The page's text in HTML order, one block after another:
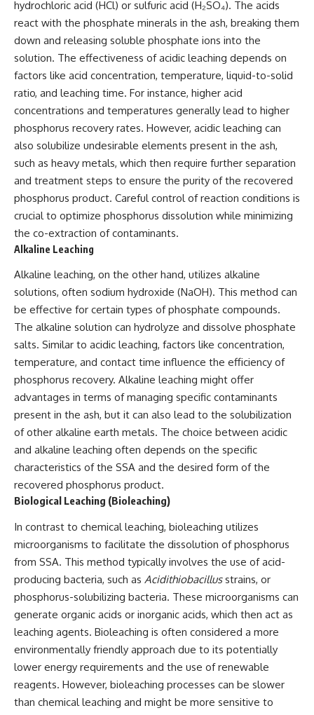
hydrochloric acid (HCl) or sulfuric acid (H₂SO₄). The acids
react with the phosphate minerals in the ash, breaking them
down and releasing soluble phosphate ions into the
solution. The effectiveness of acidic leaching depends on
factors like acid concentration, temperature, liquid-to-solid
ratio, and leaching time. For instance, higher acid
concentrations and temperatures generally lead to higher
phosphorus recovery rates. However, acidic leaching can
also solubilize undesirable elements present in the ash,
such as heavy metals, which then require further separation
and treatment steps to ensure the purity of the recovered
phosphorus product. Careful control of reaction conditions is
crucial to optimize phosphorus dissolution while minimizing
the co-extraction of contaminants.
Alkaline Leaching
Alkaline leaching, on the other hand, utilizes alkaline
solutions, often sodium hydroxide (NaOH). This method can
be effective for certain types of phosphate compounds.
The alkaline solution can hydrolyze and dissolve phosphate
salts. Similar to acidic leaching, factors like concentration,
temperature, and contact time influence the efficiency of
phosphorus recovery. Alkaline leaching might offer
advantages in terms of managing specific contaminants
present in the ash, but it can also lead to the solubilization
of other alkaline earth metals. The choice between acidic
and alkaline leaching often depends on the specific
characteristics of the SSA and the desired form of the
recovered phosphorus product.
Biological Leaching (Bioleaching)
In contrast to chemical leaching, bioleaching utilizes
microorganisms to facilitate the dissolution of phosphorus
from SSA. This method typically involves the use of acid-
producing bacteria, such as Acidithiobacillusstrains, or
phosphorus-solubilizing bacteria. These microorganisms can
generate organic acids or inorganic acids, which then act as
leaching agents. Bioleaching is often considered a more
environmentally friendly approach due to its potentially
lower energy requirements and the use of renewable
reagents. However, bioleaching processes can be slower
than chemical leaching and might be more sensitive to